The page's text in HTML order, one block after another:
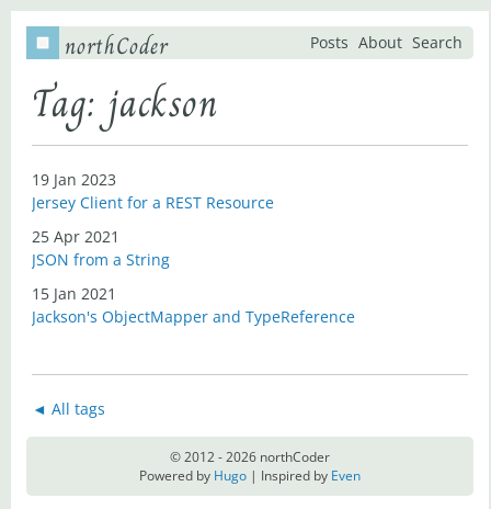
northCoder Posts About Search
Tag: jackson
19 Jan 2023
Jersey Client for a REST Resource
25 Apr 2021
JSON from a String
15 Jan 2021
Jackson's ObjectMapper and TypeReference
◄ All tags
© 2012 - 2026 northCoder
Powered by Hugo | Inspired by Even